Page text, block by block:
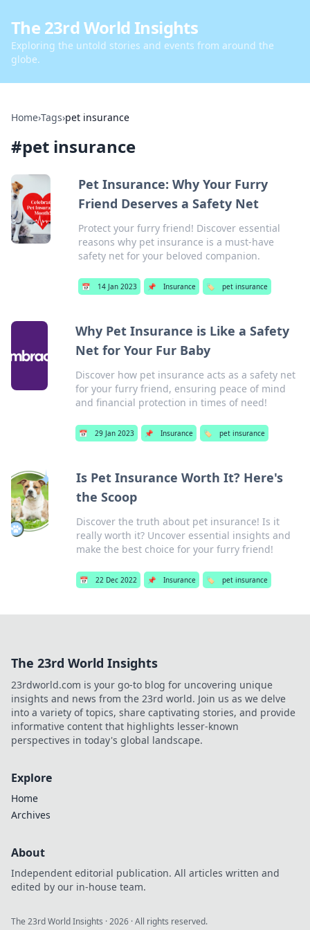
The 23rd World Insights
Exploring the untold stories and events from around the
globe.
Home›Tags›pet insurance
#pet insurance
Pet Insurance: Why Your Furry
Friend Deserves a Safety Net
Protect your furry friend! Discover essential
reasons why pet insurance is a must-have
safety net for your beloved companion.
📅 14 Jan 2023 📌 Insurance 🏷️ pet insurance
Why Pet Insurance is Like a Safety
Net for Your Fur Baby
Discover how pet insurance acts as a safety net
for your furry friend, ensuring peace of mind
and financial protection in times of need!
📅 29 Jan 2023 📌 Insurance 🏷️ pet insurance
Is Pet Insurance Worth It? Here's
the Scoop
Discover the truth about pet insurance! Is it
really worth it? Uncover essential insights and
make the best choice for your furry friend!
📅 22 Dec 2022 📌 Insurance 🏷️ pet insurance
The 23rd World Insights
23rdworld.com is your go-to blog for uncovering unique
insights and news from the 23rd world. Join us as we delve
into a variety of topics, share captivating stories, and provide
informative content that highlights lesser-known
perspectives in today's global landscape.
Explore
Home
Archives
About
Independent editorial publication. All articles written and
edited by our in-house team.
The 23rd World Insights ·2026 · All rights reserved.